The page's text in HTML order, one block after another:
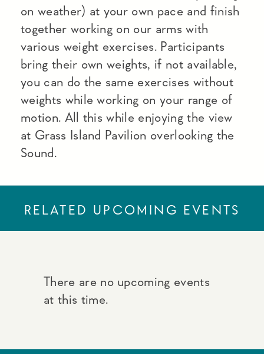
on weather) at your own pace and finish
together working on our arms with
various weight exercises. Participants
bring their own weights, if not available,
you can do the same exercises without
weights while working on your range of
motion. All this while enjoying the view
at Grass Island Pavilion overlooking the
Sound.
RELATED UPCOMING EVENTS
There are no upcoming events
at this time.